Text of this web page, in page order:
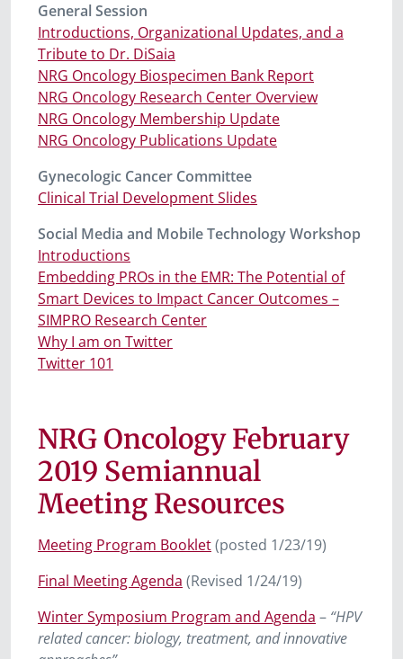
General Session
Introductions, Organizational Updates, and a
Tribute to Dr. DiSaia
NRG Oncology Biospecimen Bank Report
NRG Oncology Research Center Overview
NRG Oncology Membership Update
NRG Oncology Publications Update
Gynecologic Cancer Committee
Clinical Trial Development Slides
Social Media and Mobile Technology Workshop
Introductions
Embedding PROs in the EMR: The Potential of
Smart Devices to Impact Cancer Outcomes –
SIMPRO Research Center
Why I am on Twitter
Twitter 101
NRG Oncology February
2019 Semiannual
Meeting Resources
Meeting Program Booklet(posted 1/23/19)
Final Meeting Agenda (Revised 1/24/19)
Winter Symposium Program and Agenda – “HPV
related cancer: biology, treatment, and innovative